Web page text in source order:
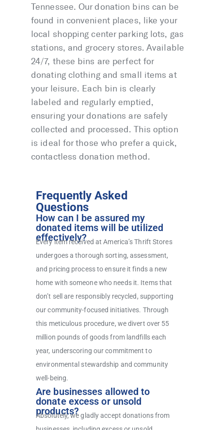
Tennessee. Our donation bins can be
found in convenient places, like your
local shopping center parking lots, gas
stations, and grocery stores. Available
24/7, these bins are perfect for
donating clothing and small items at
your leisure. Each bin is clearly
labeled and regularly emptied,
ensuring your donations are safely
collected and processed. This option
is ideal for those who prefer a quick,
contactless donation method.
Frequently Asked
Questions
How can I be assured my
donated items will be utilized
effectively?
Every item received at America’s Thrift Stores
undergoes a thorough sorting, assessment,
and pricing process to ensure it finds a new
home with someone who needs it. Items that
don’t sell are responsibly recycled, supporting
our community-focused initiatives. Through
this meticulous procedure, we divert over 55
million pounds of goods from landfills each
year, underscoring our commitment to
environmental stewardship and community
well-being.
Are businesses allowed to
donate excess or unsold
products?
Absolutely, we gladly accept donations from